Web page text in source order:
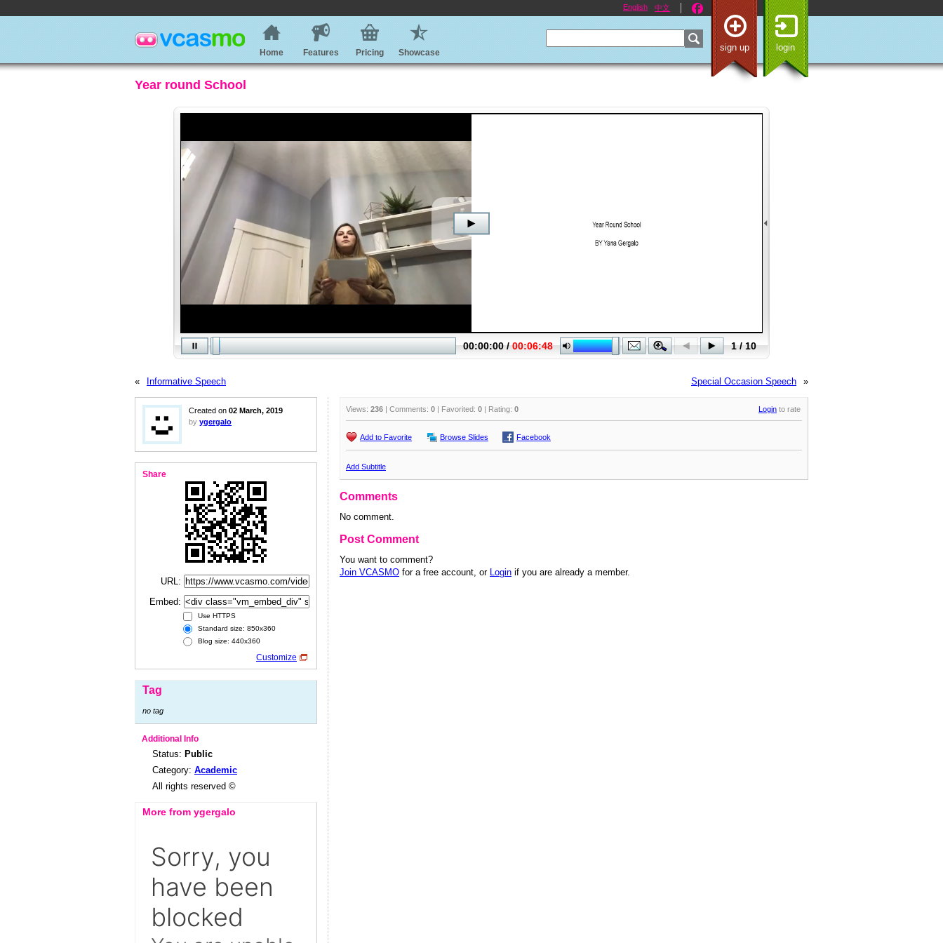
English 中文
sign up login
Home Features Pricing Showcase
Year round School
« Informative Speech »
Special Occasion Speech
Created on 02 March, 2019
by ygergalo
Share
URL:
Embed:
Use HTTPS
Standard size: 850x360
Blog size: 440x360
Customize
Tag
no tag
Additional Info
Status: Public
Category: Academic
All rights reserved ©
More from ygergalo
Views: 236 | Comments: 0 | Favorited: 0 | Rating: 0 Login to rate
Add to Favorite Browse Slides Facebook
Add Subtitle
Comments
No comment.
Post Comment
You want to comment?
Join VCASMO for a free account, or Login if you are already a member.